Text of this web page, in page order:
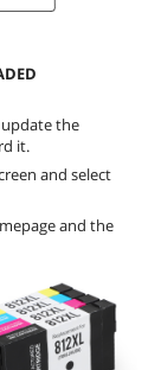
the
it.
and select
and the